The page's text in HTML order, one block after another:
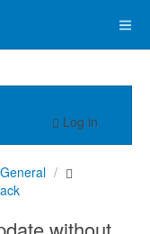
Log in
General